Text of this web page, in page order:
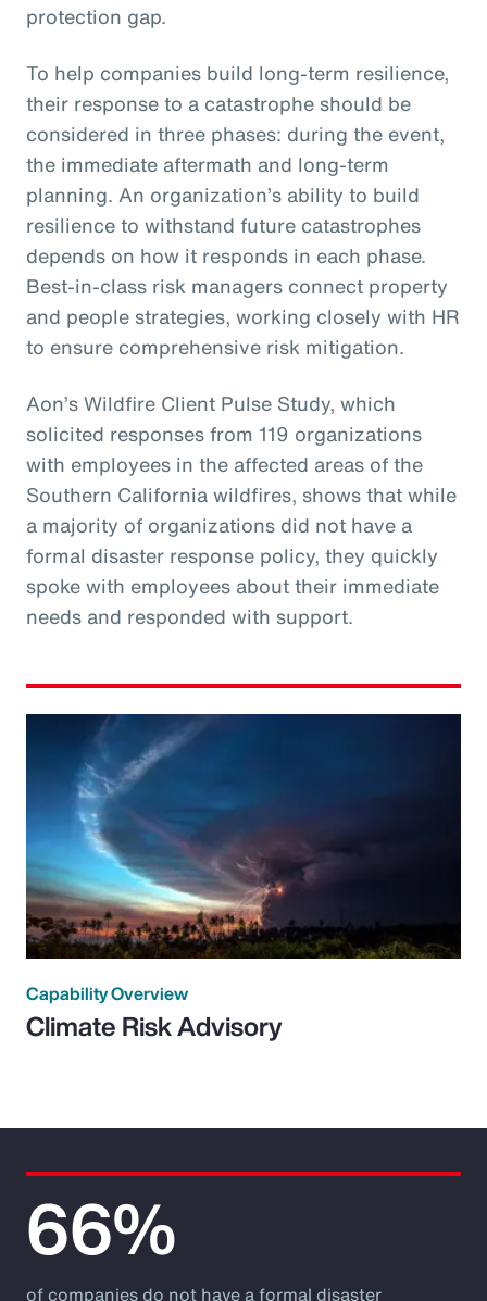
protection gap.
To help companies build long-term resilience,
their response to a catastrophe should be
considered in three phases: during the event,
the immediate aftermath and long-term
planning. An organization’s ability to build
resilience to withstand future catastrophes
depends on how it responds in each phase.
Best-in-class risk managers connect property
and people strategies, working closely with HR
to ensure comprehensive risk mitigation.
Aon’s Wildfire Client Pulse Study, which
solicited responses from 119 organizations
with employees in the affected areas of the
Southern California wildfires, shows that while
a majority of organizations did not have a
formal disaster response policy, they quickly
spoke with employees about their immediate
needs and responded with support.
Capability Overview
Climate Risk Advisory
66%
of companies do not have a formal disaster